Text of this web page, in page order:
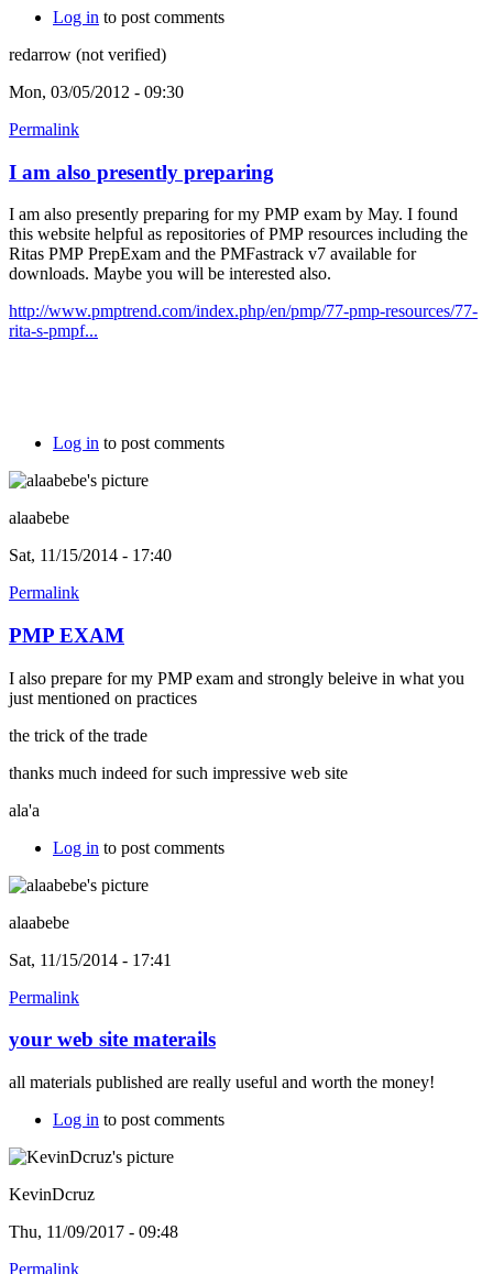
Log in to post comments
redarrow (not verified)
Mon, 03/05/2012 - 09:30
Permalink
I am also presently preparing
I am also presently preparing for my PMP exam by May. I found
this website helpful as repositories of PMP resources including the
Ritas PMP PrepExam and the PMFastrack v7 available for
downloads. Maybe you will be interested also.
http://www.pmptrend.com/index.php/en/pmp/77-pmp-resources/77-
rita-s-pmpf...
Log in to post comments
alaabebe
Sat, 11/15/2014 - 17:40
Permalink
PMP EXAM
I also prepare for my PMP exam and strongly beleive in what you
just mentioned on practices
the trick of the trade
thanks much indeed for such impressive web site
ala'a
Log in to post comments
alaabebe
Sat, 11/15/2014 - 17:41
Permalink
your web site materails
all materials published are really useful and worth the money!
Log in to post comments
KevinDcruz
Thu, 11/09/2017 - 09:48
Permalink